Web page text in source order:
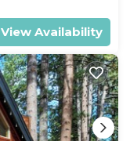
View Availability